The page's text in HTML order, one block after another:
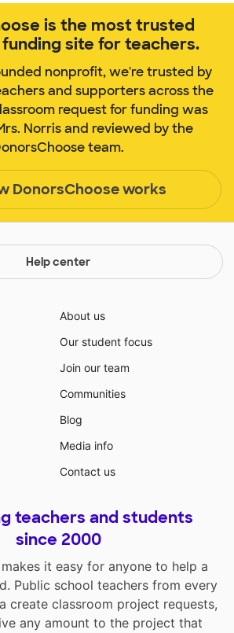
is the most trusted
site for teachers.
nonprofit, we're trusted by
and supporters across the
request for funding was
Norris and reviewed by the
team.
DonorsChoose works
Help center
About us
Our student focus
Join our team
Communities
Blog
Media info
Contact us
teachers and students
since 2000
it easy for anyone to help a
Public school teachers from every
create classroom project requests,
any amount to the project that